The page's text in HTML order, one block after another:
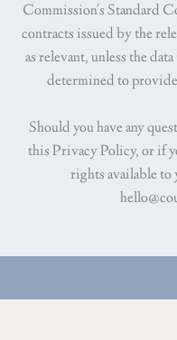
Commission's Standard
contracts issued by the
as relevant, unless the
determined to
Should you have any
this Privacy Policy, or if
rights available to